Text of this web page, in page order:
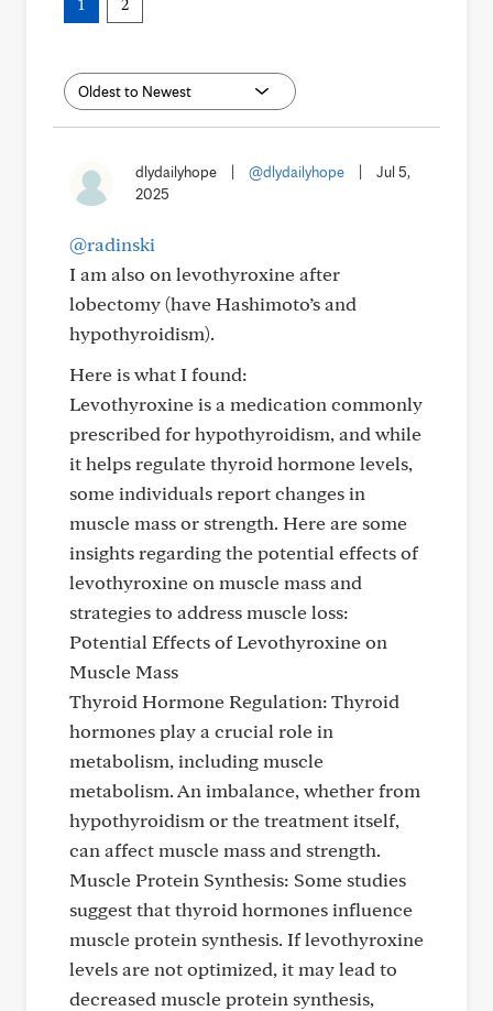
1 2
dlydailyhope @dlydailyhope
Jul 5,
2025
@radinski
I am also on levothyroxine after
lobectomy (have Hashimoto’s and
hypothyroidism).
Here is what I found:
Levothyroxine is a medication commonly
prescribed for hypothyroidism, and while
it helps regulate thyroid hormone levels,
some individuals report changes in
muscle mass or strength. Here are some
insights regarding the potential effects of
levothyroxine on muscle mass and
strategies to address muscle loss:
Potential Effects of Levothyroxine on
Muscle Mass
Thyroid Hormone Regulation: Thyroid
hormones play a crucial role in
metabolism, including muscle
metabolism. An imbalance, whether from
hypothyroidism or the treatment itself,
can affect muscle mass and strength.
Muscle Protein Synthesis: Some studies
suggest that thyroid hormones influence
muscle protein synthesis. If levothyroxine
levels are not optimized, it may lead to
decreased muscle protein synthesis,